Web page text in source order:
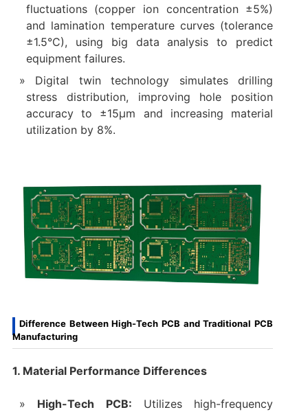
fluctuations (copper ion concentration ±5%)
and lamination temperature curves (tolerance
±1.5°C), using big data analysis to predict
equipment failures.
Digital twin technology simulates drilling
stress distribution, improving hole position
accuracy to ±15μm and increasing material
utilization by 8%.
Difference Between High-Tech PCB and Traditional PCB
Manufacturing
1. Material Performance Differences
High-Tech PCB: Utilizes high-frequency